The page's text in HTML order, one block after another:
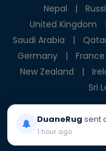
Nepal
|
United Kingdom
|
Saudi Arabia
|
Germany
| France
New Zealand
|
Sri
© 2025 Givni
DuaneRug sent
1 hour ago